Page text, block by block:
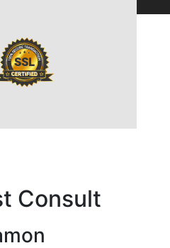
Consult